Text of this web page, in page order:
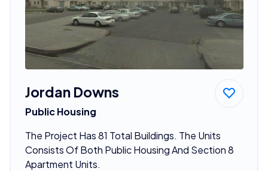
Jordan Downs
Public Housing
The Project Has 81 Total Buildings. The Units
Consists Of Both Public Housing And Section 8
Apartment Units.